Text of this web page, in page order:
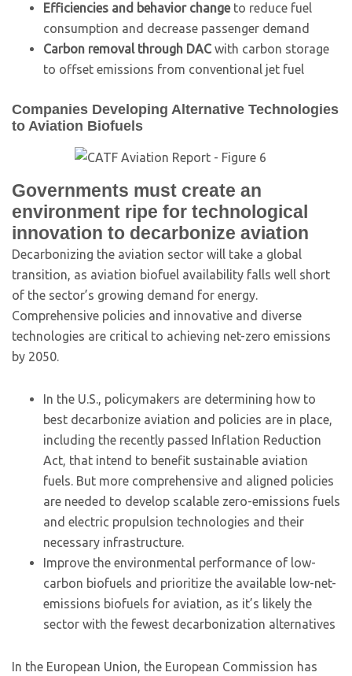
Efficiencies and behavior changeto reduce fuel
consumption and decrease passenger demand
Carbon removal through DAC with carbon storage
to offset emissions from conventional jet fuel
Companies Developing Alternative Technologies
to Aviation Biofuels
Governments must create an
environment ripe for technological
innovation to decarbonize aviation
Decarbonizing the aviation sector will take a global
transition, as aviation biofuel availability falls well short
of the sector’s growing demand for energy.
Comprehensive policies and innovative and diverse
technologies are critical to achieving net-zero emissions
by 2050.
In the U.S., policymakers are determining how to
best decarbonize aviation and policies are in place,
including the recently passed Inflation Reduction
Act, that intend to benefit sustainable aviation
fuels. But more comprehensive and aligned policies
are needed to develop scalable zero-emissions fuels
and electric propulsion technologies and their
necessary infrastructure.
Improve the environmental performance of low-
carbon biofuels and prioritize the available low-net-
emissions biofuels for aviation, as it’s likely the
sector with the fewest decarbonization alternatives
In the European Union, the European Commission has